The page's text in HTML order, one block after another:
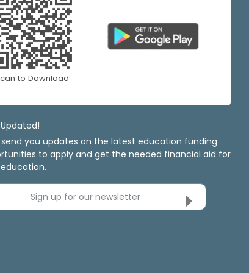
to Download
send you updates on the latest education funding
to apply and get the needed financial aid for
Sign up for our newsletter